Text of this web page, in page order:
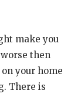
make you
then
your home
There is